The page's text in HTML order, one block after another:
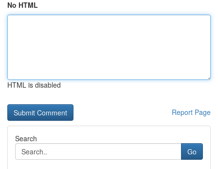
No HTML
HTML is disabled
Report Page
Search
Go